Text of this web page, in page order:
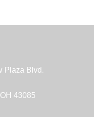
Plaza Blvd.
43085